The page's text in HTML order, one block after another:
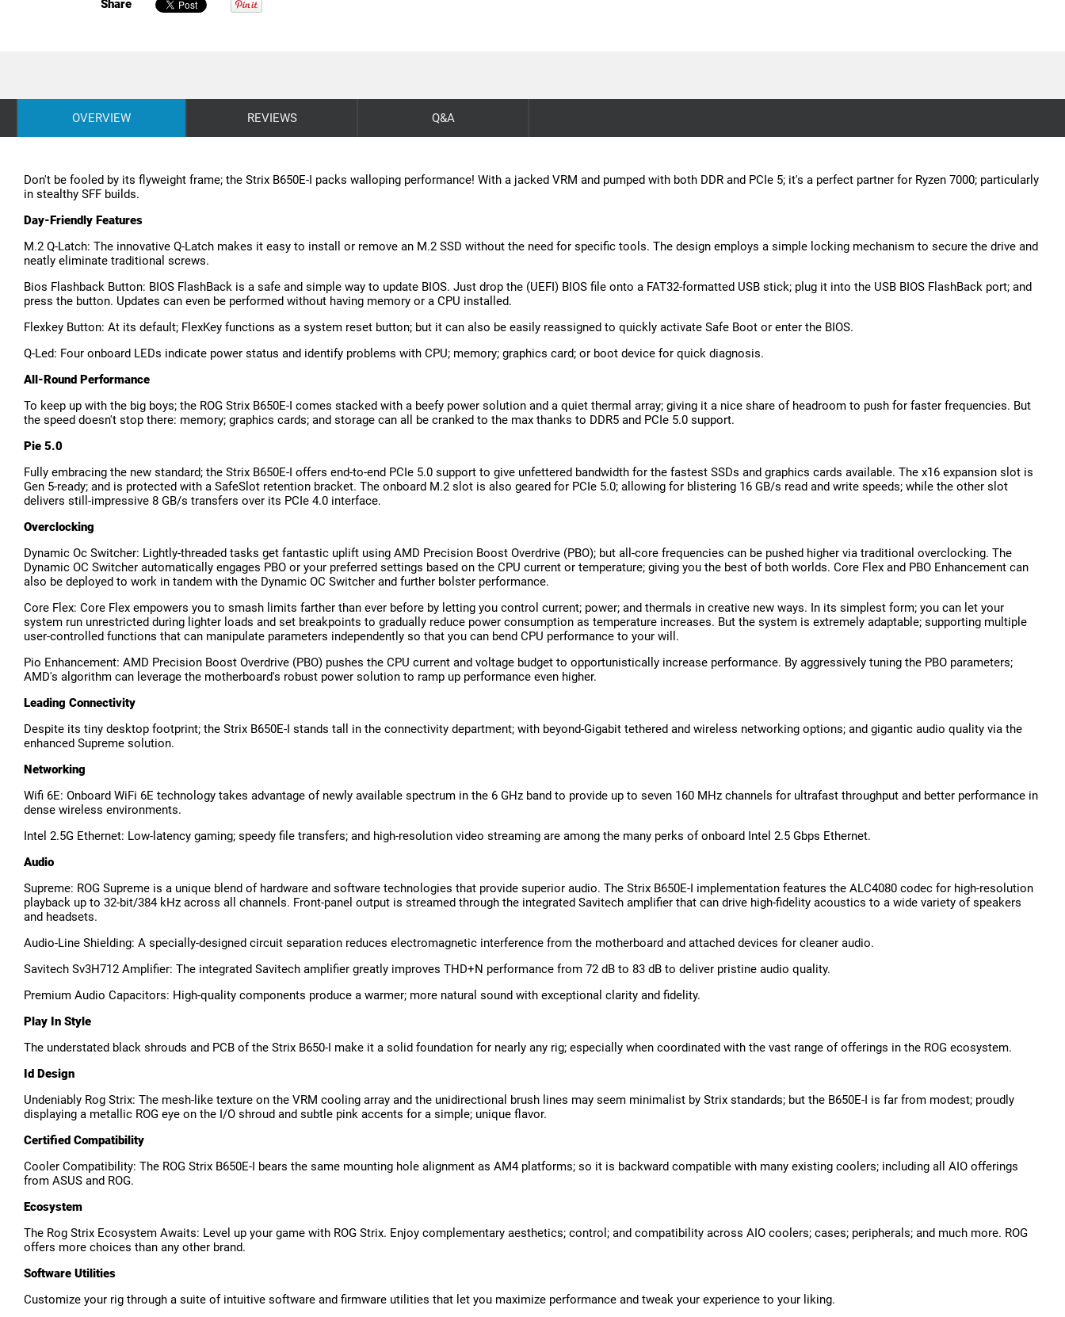
Share
OVERVIEW REVIEWS Q&A
Don't be fooled by its flyweight frame; the Strix B650E-I packs walloping performance! With a jacked VRM and pumped with both DDR and PCIe 5; it's a perfect partner for Ryzen 7000; particularly
in stealthy SFF builds.
Day-Friendly Features
M.2 Q-Latch: The innovative Q-Latch makes it easy to install or remove an M.2 SSD without the need for specific tools. The design employs a simple locking mechanism to secure the drive and
neatly eliminate traditional screws.
Bios Flashback Button: BIOS FlashBack is a safe and simple way to update BIOS. Just drop the (UEFI) BIOS file onto a FAT32-formatted USB stick; plug it into the USB BIOS FlashBack port; and
press the button. Updates can even be performed without having memory or a CPU installed.
Flexkey Button: At its default; FlexKey functions as a system reset button; but it can also be easily reassigned to quickly activate Safe Boot or enter the BIOS.
Q-Led: Four onboard LEDs indicate power status and identify problems with CPU; memory; graphics card; or boot device for quick diagnosis.
All-Round Performance
To keep up with the big boys; the ROG Strix B650E-I comes stacked with a beefy power solution and a quiet thermal array; giving it a nice share of headroom to push for faster frequencies. But
the speed doesn't stop there: memory; graphics cards; and storage can all be cranked to the max thanks to DDR5 and PCIe 5.0 support.
Pie 5.0
Fully embracing the new standard; the Strix B650E-I offers end-to-end PCIe 5.0 support to give unfettered bandwidth for the fastest SSDs and graphics cards available. The x16 expansion slot is
Gen 5-ready; and is protected with a SafeSlot retention bracket. The onboard M.2 slot is also geared for PCIe 5.0; allowing for blistering 16 GB/s read and write speeds; while the other slot
delivers still-impressive 8 GB/s transfers over its PCIe 4.0 interface.
Overclocking
Dynamic Oc Switcher: Lightly-threaded tasks get fantastic uplift using AMD Precision Boost Overdrive (PBO); but all-core frequencies can be pushed higher via traditional overclocking. The
Dynamic OC Switcher automatically engages PBO or your preferred settings based on the CPU current or temperature; giving you the best of both worlds. Core Flex and PBO Enhancement can
also be deployed to work in tandem with the Dynamic OC Switcher and further bolster performance.
Core Flex: Core Flex empowers you to smash limits farther than ever before by letting you control current; power; and thermals in creative new ways. In its simplest form; you can let your
system run unrestricted during lighter loads and set breakpoints to gradually reduce power consumption as temperature increases. But the system is extremely adaptable; supporting multiple
user-controlled functions that can manipulate parameters independently so that you can bend CPU performance to your will.
Pio Enhancement: AMD Precision Boost Overdrive (PBO) pushes the CPU current and voltage budget to opportunistically increase performance. By aggressively tuning the PBO parameters;
AMD's algorithm can leverage the motherboard's robust power solution to ramp up performance even higher.
Leading Connectivity
Despite its tiny desktop footprint; the Strix B650E-I stands tall in the connectivity department; with beyond-Gigabit tethered and wireless networking options; and gigantic audio quality via the
enhanced Supreme solution.
Networking
Wifi 6E: Onboard WiFi 6E technology takes advantage of newly available spectrum in the 6 GHz band to provide up to seven 160 MHz channels for ultrafast throughput and better performance in
dense wireless environments.
Intel 2.5G Ethernet: Low-latency gaming; speedy file transfers; and high-resolution video streaming are among the many perks of onboard Intel 2.5 Gbps Ethernet.
Audio
Supreme: ROG Supreme is a unique blend of hardware and software technologies that provide superior audio. The Strix B650E-I implementation features the ALC4080 codec for high-resolution
playback up to 32-bit/384 kHz across all channels. Front-panel output is streamed through the integrated Savitech amplifier that can drive high-fidelity acoustics to a wide variety of speakers
and headsets.
Audio-Line Shielding: A specially-designed circuit separation reduces electromagnetic interference from the motherboard and attached devices for cleaner audio.
Savitech Sv3H712 Amplifier: The integrated Savitech amplifier greatly improves THD+N performance from 72 dB to 83 dB to deliver pristine audio quality.
Premium Audio Capacitors: High-quality components produce a warmer; more natural sound with exceptional clarity and fidelity.
Play In Style
The understated black shrouds and PCB of the Strix B650-I make it a solid foundation for nearly any rig; especially when coordinated with the vast range of offerings in the ROG ecosystem.
Id Design
Undeniably Rog Strix: The mesh-like texture on the VRM cooling array and the unidirectional brush lines may seem minimalist by Strix standards; but the B650E-I is far from modest; proudly
displaying a metallic ROG eye on the I/O shroud and subtle pink accents for a simple; unique flavor.
Certified Compatibility
Cooler Compatibility: The ROG Strix B650E-I bears the same mounting hole alignment as AM4 platforms; so it is backward compatible with many existing coolers; including all AIO offerings
from ASUS and ROG.
Ecosystem
The Rog Strix Ecosystem Awaits: Level up your game with ROG Strix. Enjoy complementary aesthetics; control; and compatibility across AIO coolers; cases; peripherals; and much more. ROG
offers more choices than any other brand.
Software Utilities
Customize your rig through a suite of intuitive software and firmware utilities that let you maximize performance and tweak your experience to your liking.